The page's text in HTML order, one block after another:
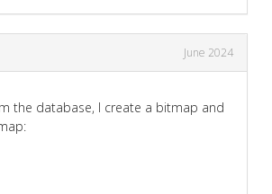
June 2024
the database, I create a bitmap and